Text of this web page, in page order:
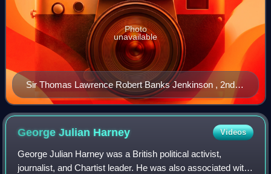
Sir Thomas Lawrence Robert Banks Jenkinson , 2nd
Earl of Liverpool RCIN 404930 Royal Collection
Photo
unavailable
George Julian Harney Videos
George Julian Harney was a British political activist,
journalist, and Chartist leader. He was also associated with